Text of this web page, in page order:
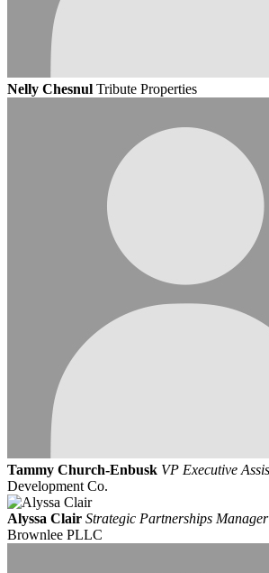
Nelly Chesnul Tribute Properties
Tammy Church-Enbusk VP Executive
Development Co.
Alyssa Clair Strategic Partnerships Manager
Brownlee PLLC